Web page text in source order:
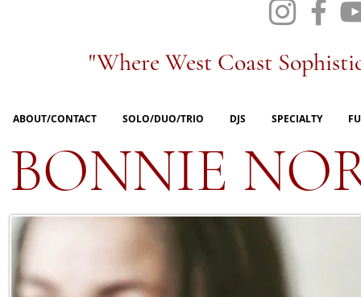
"Where West Coast
ABOUT/CONTACT SOLO/DUO/TRIO DJS SPECIALTY
BONNIE